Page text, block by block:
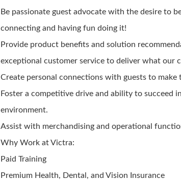
Be passionate guest advocate with the desire to
connecting and having fun doing it!
Provide product benefits and solution
exceptional customer service to deliver what our
Create personal connections with guests to make
Foster a competitive drive and ability to succeed
environment.
Assist with merchandising and operational
Why Work at Victra:
Paid Training
Premium Health, Dental, and Vision Insurance